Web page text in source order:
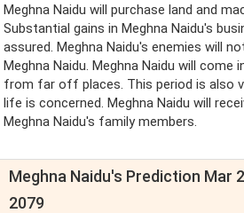
Meghna Naidu will purchase land and
Substantial gains in Meghna Naidu's
assured. Meghna Naidu's enemies will
Meghna Naidu. Meghna Naidu will
from far off places. This period is also
life is concerned. Meghna Naidu will
Meghna Naidu's family members.
Meghna Naidu's Prediction Mar
2079